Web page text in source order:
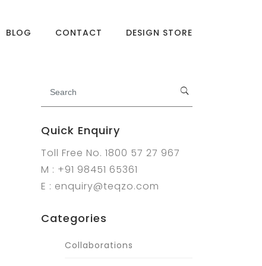
BLOG CONTACT DESIGN STORE
Quick Enquiry
Toll Free No. 1800 57 27 967
M : +91 98451 65361
E : enquiry@teqzo.com
Categories
Collaborations